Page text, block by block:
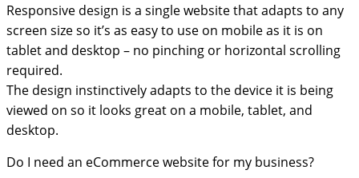
Responsive design is a single website that adapts to any
screen size so it’s as easy to use on mobile as it is on
tablet and desktop – no pinching or horizontal scrolling
required.
The design instinctively adapts to the device it is being
viewed on so it looks great on a mobile, tablet, and
desktop.
Do I need an eCommerce website for my business?